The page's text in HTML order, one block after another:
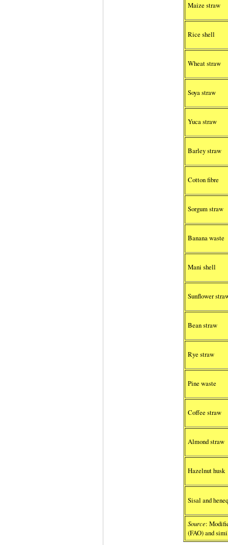
Maize straw
Rice shell
Wheat straw
Soya straw
Yuca straw
Barley straw
Cotton fibre
Sorgum straw
Banana waste
Mani shell
Sunflower
Bean straw
Rye straw
Pine waste
Coffee straw
Almond straw
Hazelnut husk
Sisal and
Source:
(FAO) and